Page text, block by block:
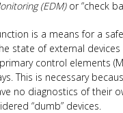
(EDM)or “check
is a means for a
state of external
control elements
This is necessary
no diagnostics of their
“dumb” devices.